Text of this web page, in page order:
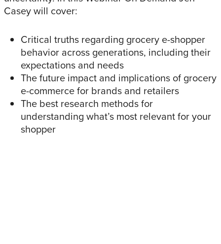
Casey will cover:
Critical truths regarding grocery e-shopper
behavior across generations, including their
expectations and needs
The future impact and implications of grocery
e-commerce for brands and retailers
The best research methods for
understanding what’s most relevant for your
shopper